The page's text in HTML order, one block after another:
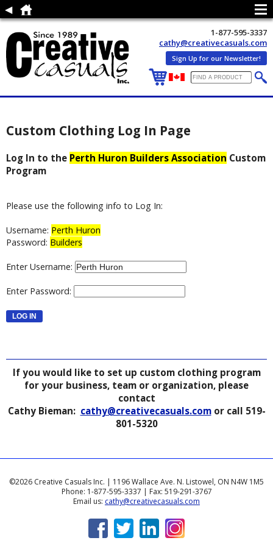
1-877-595-3337
cathy@creativecasuals.com
Sign Up for our Newsletter!
Custom Clothing Log In Page
Log In to the Perth Huron Builders Association Custom
Program
Please use the following info to Log In:
Username: Perth Huron
Password: Builders
Enter Username:
Enter Password:
If you would like to set up custom clothing program
for your business, team or organization, please
contact
Cathy Bieman: cathy@creativecasuals.comor call 519-
801-5320
©2026 Creative Casuals Inc. | 1196 Wallace Ave. N. Listowel, ON N4W 1M5
Phone: 1-877-595-3337 | Fax: 519-291-3767
Email us: cathy@creativecasuals.com